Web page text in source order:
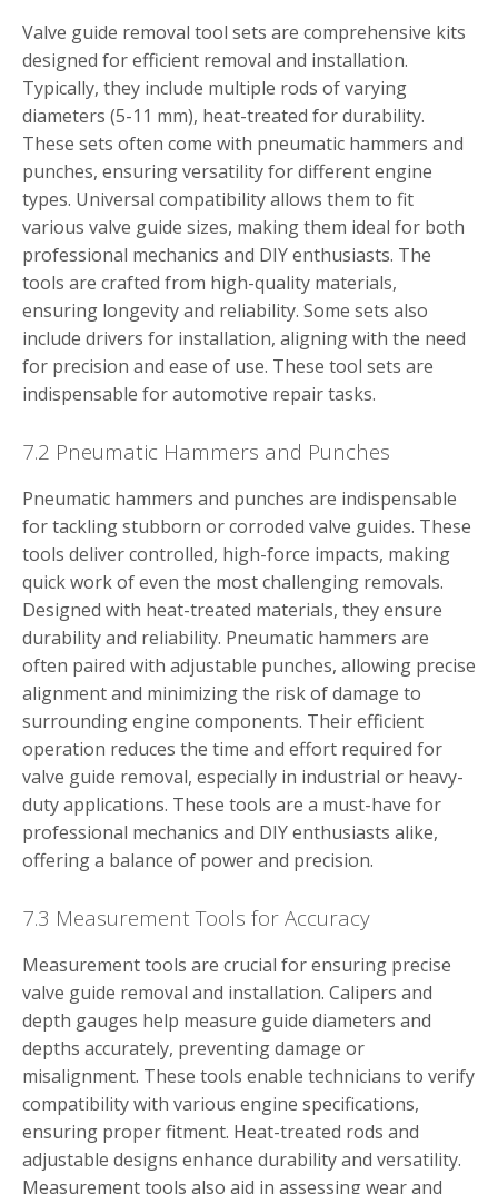
Valve guide removal tool sets are comprehensive kits
designed for efficient removal and installation.
Typically, they include multiple rods of varying
diameters (5-11 mm), heat-treated for durability.
These sets often come with pneumatic hammers and
punches, ensuring versatility for different engine
types. Universal compatibility allows them to fit
various valve guide sizes, making them ideal for both
professional mechanics and DIY enthusiasts. The
tools are crafted from high-quality materials,
ensuring longevity and reliability. Some sets also
include drivers for installation, aligning with the need
for precision and ease of use. These tool sets are
indispensable for automotive repair tasks.
7.2 Pneumatic Hammers and Punches
Pneumatic hammers and punches are indispensable
for tackling stubborn or corroded valve guides. These
tools deliver controlled, high-force impacts, making
quick work of even the most challenging removals.
Designed with heat-treated materials, they ensure
durability and reliability. Pneumatic hammers are
often paired with adjustable punches, allowing precise
alignment and minimizing the risk of damage to
surrounding engine components. Their efficient
operation reduces the time and effort required for
valve guide removal, especially in industrial or heavy-
duty applications. These tools are a must-have for
professional mechanics and DIY enthusiasts alike,
offering a balance of power and precision.
7.3 Measurement Tools for Accuracy
Measurement tools are crucial for ensuring precise
valve guide removal and installation. Calipers and
depth gauges help measure guide diameters and
depths accurately, preventing damage or
misalignment. These tools enable technicians to verify
compatibility with various engine specifications,
ensuring proper fitment. Heat-treated rods and
adjustable designs enhance durability and versatility.
Measurement tools also aid in assessing wear and